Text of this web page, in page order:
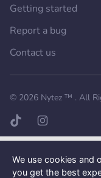
We use cookies and
you get the best
Getting started
Report a bug
Contact us
© 2026 Nytez ™ . All
TikTok page
Instagram